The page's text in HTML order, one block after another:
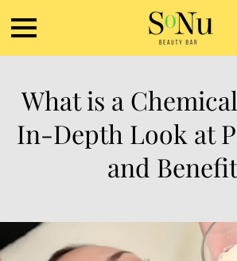
What is a
In-Depth Look at
and